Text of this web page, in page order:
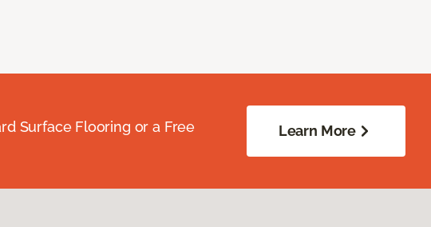
Surface Flooring or a Free
Learn More